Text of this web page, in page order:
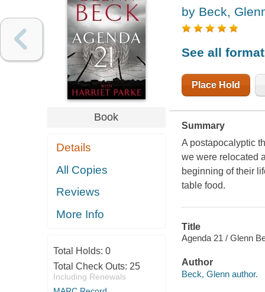
Book
Details
All Copies
Reviews
More Info
Total Holds: 0
Total Check Outs: 25
Including Renewals
by Beck,
See all
Place Hold
Summary
A postapocalyptic
we were relocated
beginning of their
table food.
Title
Agenda 21 / Glenn
Author
Beck, Glenn author.